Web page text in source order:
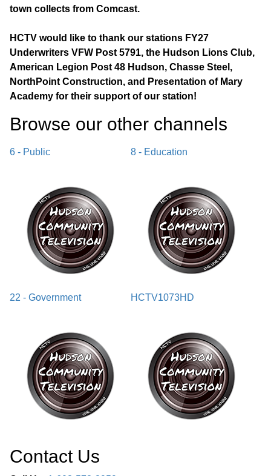
town collects from Comcast.
HCTV would like to thank our stations FY27
Underwriters VFW Post 5791, the Hudson Lions Club,
American Legion Post 48 Hudson, Chasse Steel,
NorthPoint Construction, and Presentation of Mary
Academy for their support of our station!
Browse our other channel s
6 - Public 8 - Education
22 - Government HCTV1073HD
Contact Us